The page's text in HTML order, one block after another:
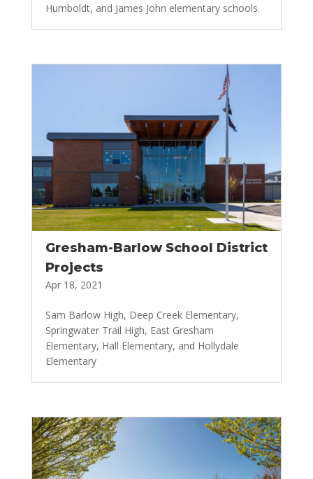
Humboldt, and James John elementary schools.
Gresham-Barlow School District
Projects
Apr 18, 2021
Sam Barlow High, Deep Creek Elementary,
Springwater Trail High, East Gresham
Elementary, Hall Elementary, and Hollydale
Elementary